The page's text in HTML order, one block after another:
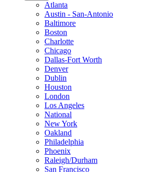
Atlanta
Austin - San-Antonio
Baltimore
Boston
Charlotte
Chicago
Dallas-Fort Worth
Denver
Dublin
Houston
London
Los Angeles
National
New York
Oakland
Philadelphia
Phoenix
Raleigh/Durham
San Francisco